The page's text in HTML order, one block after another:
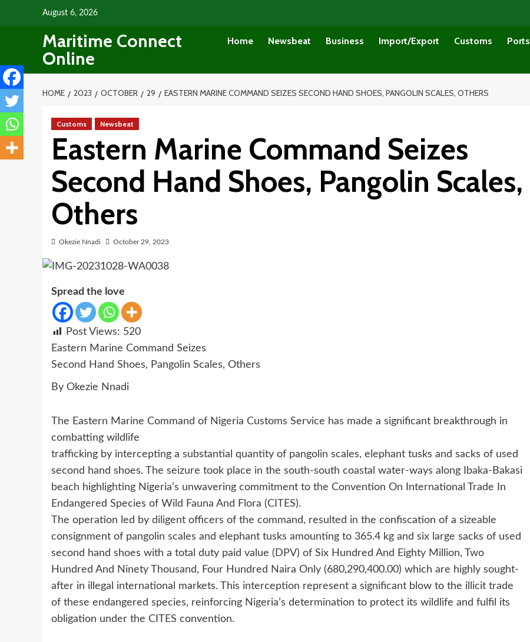
August 6, 2026
Maritime Connect
Online
Home Newsbeat Business Import/Export Customs Ports
HOME 2023 OCTOBER 29 EASTERN MARINE COMMAND SEIZES SECOND HAND SHOES, PANGOLIN SCALES, OTHERS
Customs Newsbeat
Eastern Marine Command Seizes
Second Hand Shoes, Pangolin Scales,
Others
Okezie Nnadi October 29, 2023
Spread the love
Post Views: 520
Eastern Marine Command Seizes
Second Hand Shoes, Pangolin Scales, Others
By Okezie Nnadi
The Eastern Marine Command of Nigeria Customs Service has made a significant breakthrough in
combatting wildlife
trafficking by intercepting a substantial quantity of pangolin scales, elephant tusks and sacks of used
second hand shoes. The seizure took place in the south-south coastal water-ways along Ibaka-Bakasi
beach highlighting Nigeria’s unwavering commitment to the Convention On International Trade In
Endangered Species of Wild Fauna And Flora (CITES).
The operation led by diligent officers of the command, resulted in the confiscation of a sizeable
consignment of pangolin scales and elephant tusks amounting to 365.4 kg and six large sacks of used
second hand shoes with a total duty paid value (DPV) of Six Hundred And Eighty Million, Two
Hundred And Ninety Thousand, Four Hundred Naira Only (680,290,400.00) which are highly sought-
after in illegal international markets. This interception represent a significant blow to the illicit trade
of these endangered species, reinforcing Nigeria’s determination to protect its wildlife and fulfil its
obligation under the CITES convention.